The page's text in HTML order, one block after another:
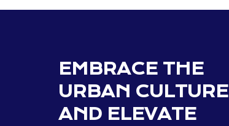
EMBRACE THE
URBAN CULTURE
AND ELEVATE